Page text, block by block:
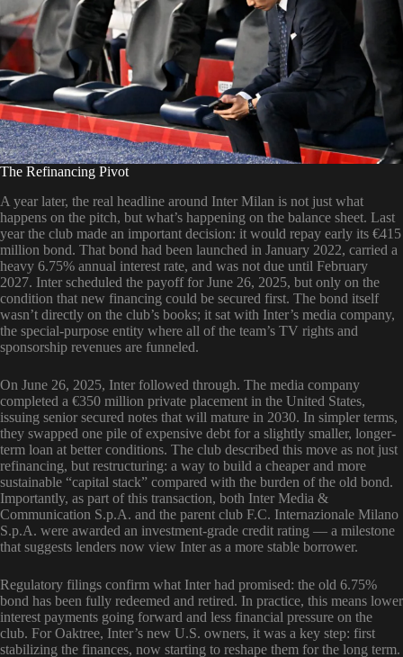
The Refinancing Pivot
A year later, the real headline around Inter Milan is not just what
happens on the pitch, but what’s happening on the balance sheet. Last
year the club made an important decision: it would repay early its €415
million bond. That bond had been launched in January 2022, carried a
heavy 6.75% annual interest rate, and was not due until February
2027. Inter scheduled the payoff for June 26, 2025, but only on the
condition that new financing could be secured first. The bond itself
wasn’t directly on the club’s books; it sat with Inter’s media company,
the special-purpose entity where all of the team’s TV rights and
sponsorship revenues are funneled.
On June 26, 2025, Inter followed through. The media company
completed a €350 million private placement in the United States,
issuing senior secured notes that will mature in 2030. In simpler terms,
they swapped one pile of expensive debt for a slightly smaller, longer-
term loan at better conditions. The club described this move as not just
refinancing, but restructuring: a way to build a cheaper and more
sustainable “capital stack” compared with the burden of the old bond.
Importantly, as part of this transaction, both Inter Media &
Communication S.p.A. and the parent club F.C. Internazionale Milano
S.p.A. were awarded an investment-grade credit rating — a milestone
that suggests lenders now view Inter as a more stable borrower.
Regulatory filings confirm what Inter had promised: the old 6.75%
bond has been fully redeemed and retired. In practice, this means lower
interest payments going forward and less financial pressure on the
club. For Oaktree, Inter’s new U.S. owners, it was a key step: first
stabilizing the finances, now starting to reshape them for the long term.